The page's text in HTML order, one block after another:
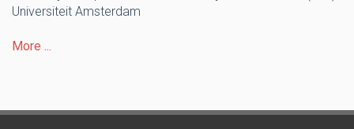
Universiteit Amsterdam
More ...